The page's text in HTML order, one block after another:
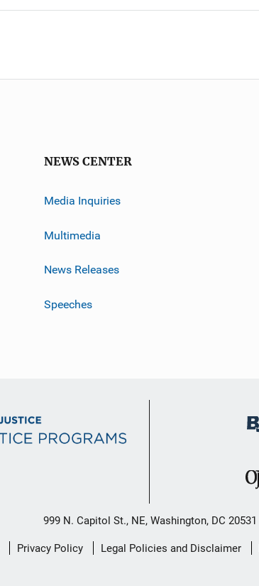
NEWS CENTER
Media Inquiries
Multimedia
News Releases
Speeches
999 N. Capitol St., NE, Washington, DC 20531
Privacy Policy Legal Policies and Disclaimer